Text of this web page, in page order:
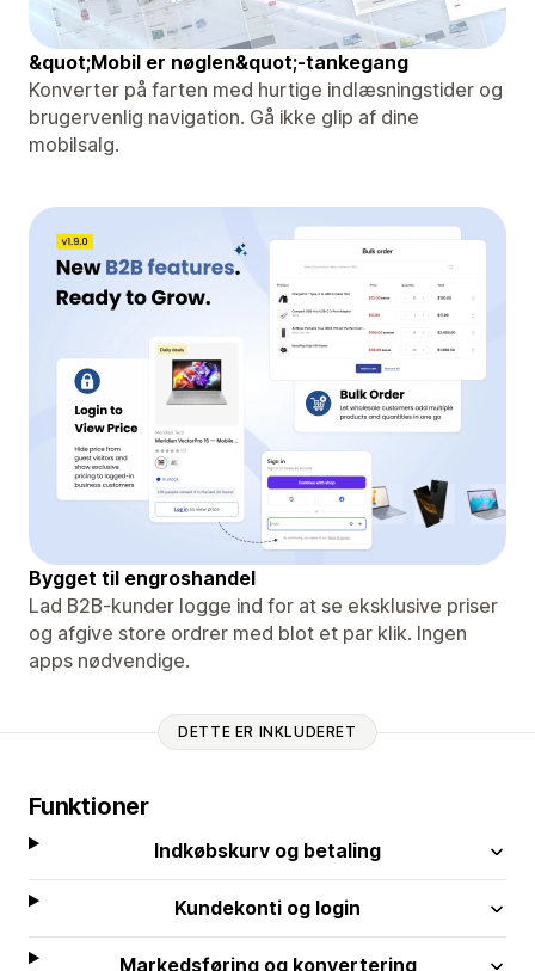
&quot;Mobil er nøglen&quot;-tankegang
Konverter på farten med hurtige indlæsningstider og
brugervenlig navigation. Gå ikke glip af dine
mobilsalg.
Bygget til engroshandel
Lad B2B-kunder logge ind for at se eksklusive priser
og afgive store ordrer med blot et par klik. Ingen
apps nødvendige.
DETTE ER INKLUDERET
Funktioner
Indkøbskurv og betaling
Kundekonti og login
Markedsføring og konvertering